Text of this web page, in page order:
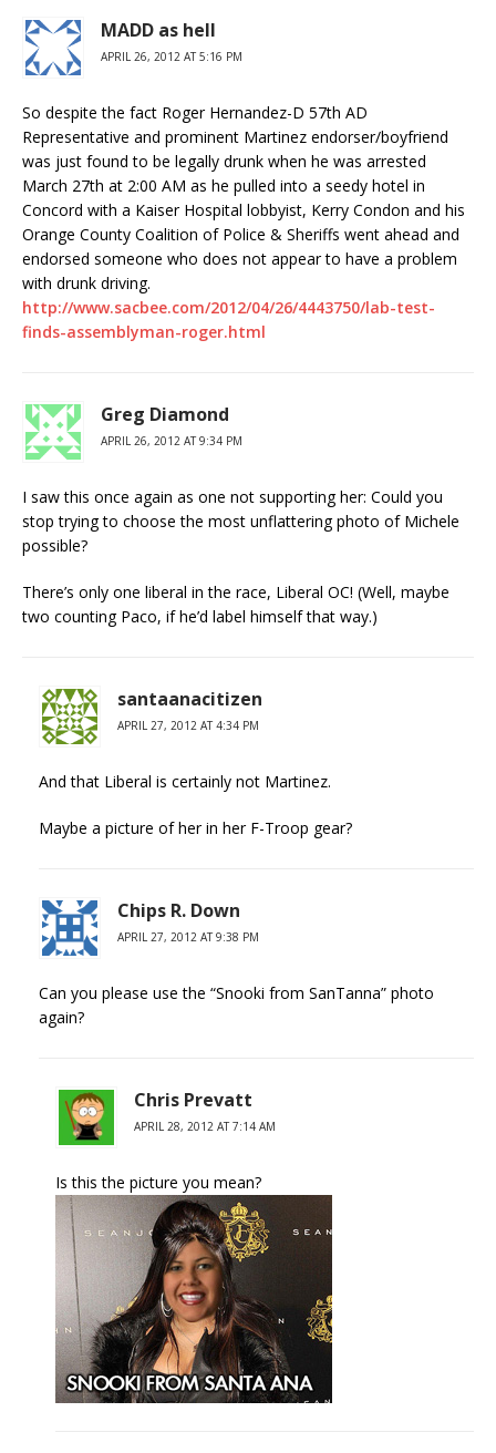
MADD as hell
APRIL 26, 2012 AT 5:16 PM
So despite the fact Roger Hernandez-D 57th AD
Representative and prominent Martinez endorser/boyfriend
was just found to be legally drunk when he was arrested
March 27th at 2:00 AM as he pulled into a seedy hotel in
Concord with a Kaiser Hospital lobbyist, Kerry Condon and his
Orange County Coalition of Police & Sheriffs went ahead and
endorsed someone who does not appear to have a problem
with drunk driving.
http://www.sacbee.com/2012/04/26/4443750/lab-test-
finds-assemblyman-roger.html
Greg Diamond
APRIL 26, 2012 AT 9:34 PM
I saw this once again as one not supporting her: Could you
stop trying to choose the most unflattering photo of Michele
possible?
There’s only one liberal in the race, Liberal OC! (Well, maybe
two counting Paco, if he’d label himself that way.)
santaanacitizen
APRIL 27, 2012 AT 4:34 PM
And that Liberal is certainly not Martinez.
Maybe a picture of her in her F-Troop gear?
Chips R. Down
APRIL 27, 2012 AT 9:38 PM
Can you please use the “Snooki from SanTanna” photo
again?
Chris Prevatt
APRIL 28, 2012 AT 7:14 AM
Is this the picture you mean?